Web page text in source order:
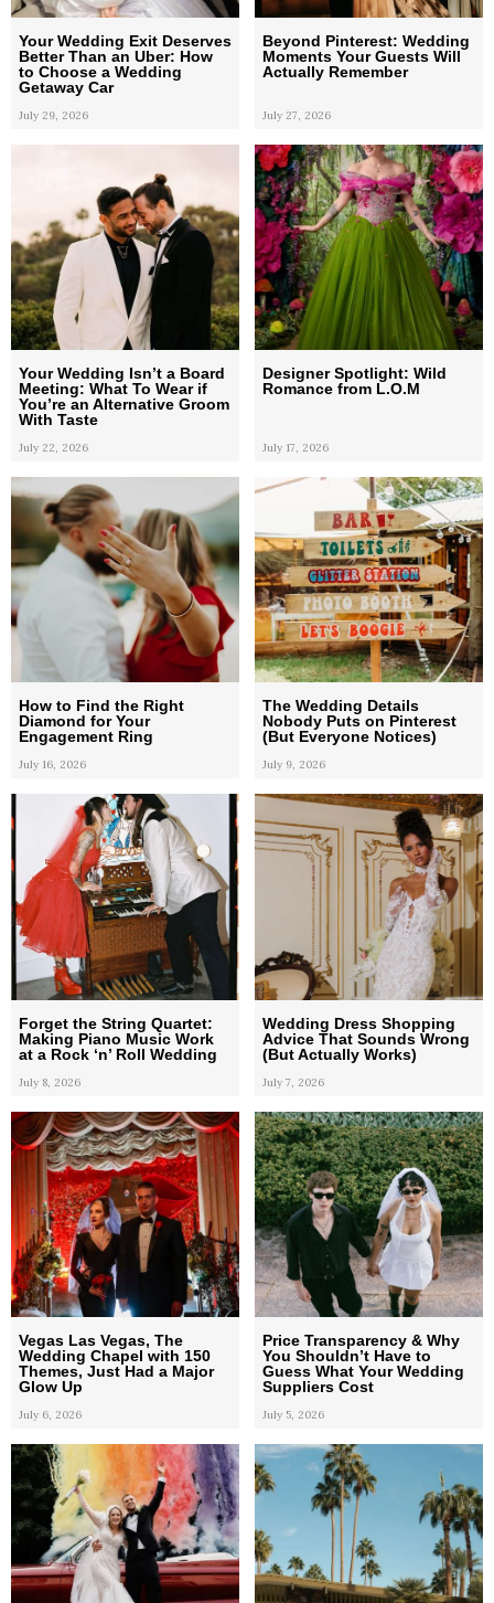
Your Wedding Exit Deserves
Better Than an Uber: How
to Choose a Wedding
Getaway Car
July 29, 2026
Beyond Pinterest: Wedding
Moments Your Guests Will
Actually Remember
July 27, 2026
Your Wedding Isn’t a Board
Meeting: What To Wear if
You’re an Alternative Groom
With Taste
July 22, 2026
Designer Spotlight: Wild
Romance from L.O.M
July 17, 2026
How to Find the Right
Diamond for Your
Engagement Ring
July 16, 2026
The Wedding Details
Nobody Puts on Pinterest
(But Everyone Notices)
July 9, 2026
Forget the String Quartet:
Making Piano Music Work
at a Rock ‘n’ Roll Wedding
July 8, 2026
Wedding Dress Shopping
Advice That Sounds Wrong
(But Actually Works)
July 7, 2026
Vegas Las Vegas, The
Wedding Chapel with 150
Themes, Just Had a Major
Glow Up
July 6, 2026
Price Transparency & Why
You Shouldn’t Have to
Guess What Your Wedding
Suppliers Cost
July 5, 2026